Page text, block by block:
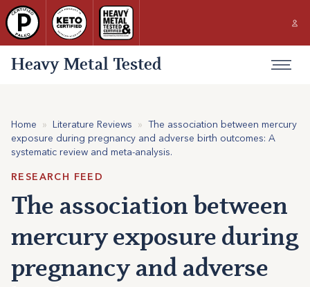
Heavy Metal Tested
Home » Literature Reviews » The association between mercury
exposure during pregnancy and adverse birth outcomes: A
systematic review and meta-analysis.
RESEARCH FEED
The association between
mercury exposure during
pregnancy and adverse